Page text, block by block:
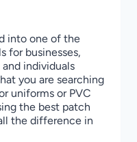
into one of the
for businesses,
individuals
you are searching
uniforms or PVC
the best patch
the difference in